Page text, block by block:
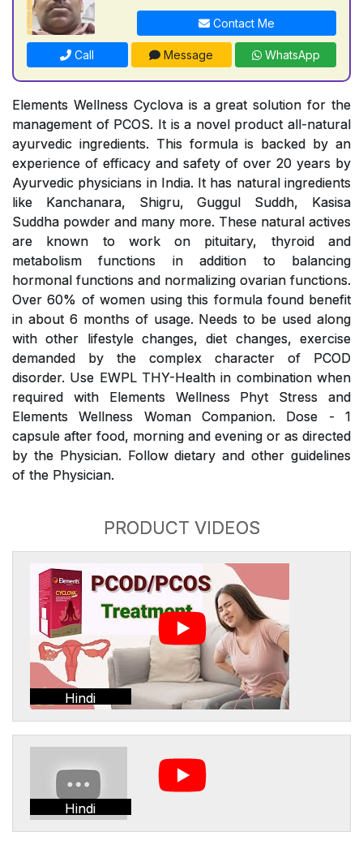
Contact Me
Call Message WhatsApp
Elements Wellness Cyclova is a great solution for the
management of PCOS. It is a novel product all-natural
ayurvedic ingredients. This formula is backed by an
experience of efficacy and safety of over 20 years by
Ayurvedic physicians in India. It has natural ingredients
like Kanchanara, Shigru, Guggul Suddh, Kasisa
Suddha powder and many more. These natural actives
are known to work on pituitary, thyroid and
metabolism functions in addition to balancing
hormonal functions and normalizing ovarian functions.
Over 60% of women using this formula found benefit
in about 6 months of usage. Needs to be used along
with other lifestyle changes, diet changes, exercise
demanded by the complex character of PCOD
disorder. Use EWPL THY-Health in combination when
required with Elements Wellness Phyt Stress and
Elements Wellness Woman Companion. Dose - 1
capsule after food, morning and evening or as directed
by the Physician. Follow dietary and other guidelines
of the Physician.
PRODUCT VIDEOS
Hindi
Hindi